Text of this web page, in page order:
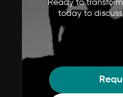
Ready to
today to